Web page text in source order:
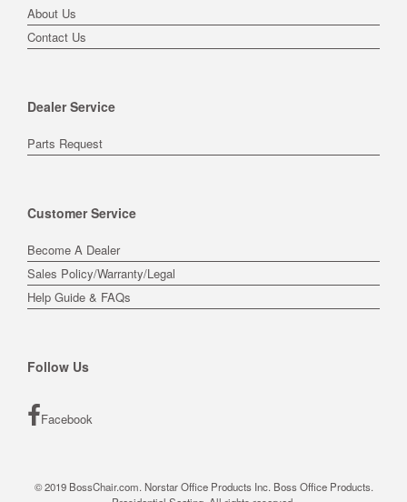
About Us
Contact Us
Dealer Service
Parts Request
Customer Service
Become A Dealer
Sales Policy/Warranty/Legal
Help Guide & FAQs
Follow Us
Facebook
© 2019 BossChair.com. Norstar Office Products Inc. Boss Office Products.